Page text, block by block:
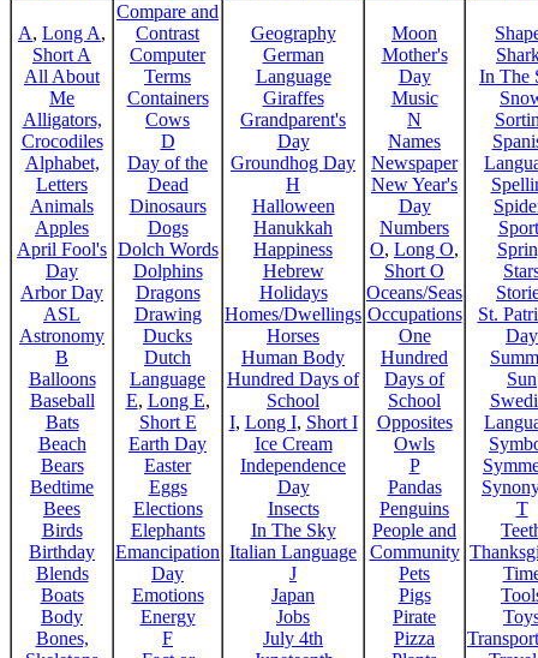
A, Long A,
Short A
All About
Me
Alligators,
Crocodiles
Alphabet,
Letters
Animals
Apples
April Fool's
Day
Arbor Day
ASL
Astronomy
B
Balloons
Baseball
Bats
Beach
Bears
Bedtime
Bees
Birds
Birthday
Blends
Boats
Body
Bones,
Compare and
Contrast
Computer
Terms
Containers
Cows
D
Day of the
Dead
Dinosaurs
Dogs
Dolch Words
Dolphins
Dragons
Drawing
Ducks
Dutch
Language
E, Long E,
Short E
Earth Day
Easter
Eggs
Elections
Elephants
Emancipation
Day
Emotions
Energy
F
Geography
German
Language
Giraffes
Grandparent's
Day
Groundhog Day
H
Halloween
Hanukkah
Happiness
Hebrew
Holidays
Homes/Dwellings
Horses
Human Body
Hundred Days of
School
I, Long I, Short I
Ice Cream
Independence
Day
Insects
In The Sky
Italian Language
J
Japan
Jobs
July 4th
Moon
Mother's
Day
Music
N
Names
Newspaper
New Year's
Day
Numbers
O, Long O,
Short O
Oceans/Seas
Occupations
One
Hundred
Days of
School
Opposites
Owls
P
Pandas
Penguins
People and
Community
Pets
Pigs
Pirate
Pizza
In The
St.
Day
Sun
T